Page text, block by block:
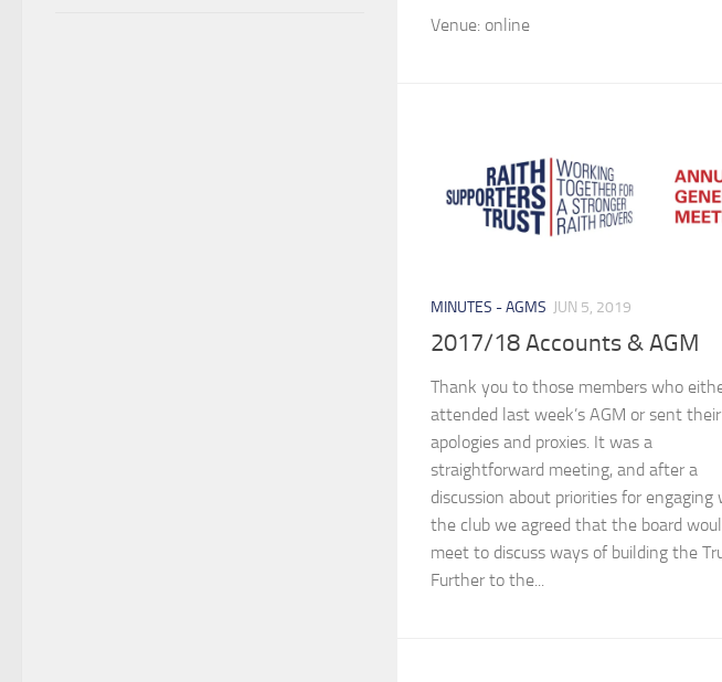
Venue: online
MINUTES - AGMS JUN 5, 2019
2017/18 Accounts & AGM
Thank you to those members who
attended last week’s AGM or sent their
apologies and proxies. It was a
straightforward meeting, and after a
discussion about priorities for engaging
the club we agreed that the board
meet to discuss ways of building the
Further to the...